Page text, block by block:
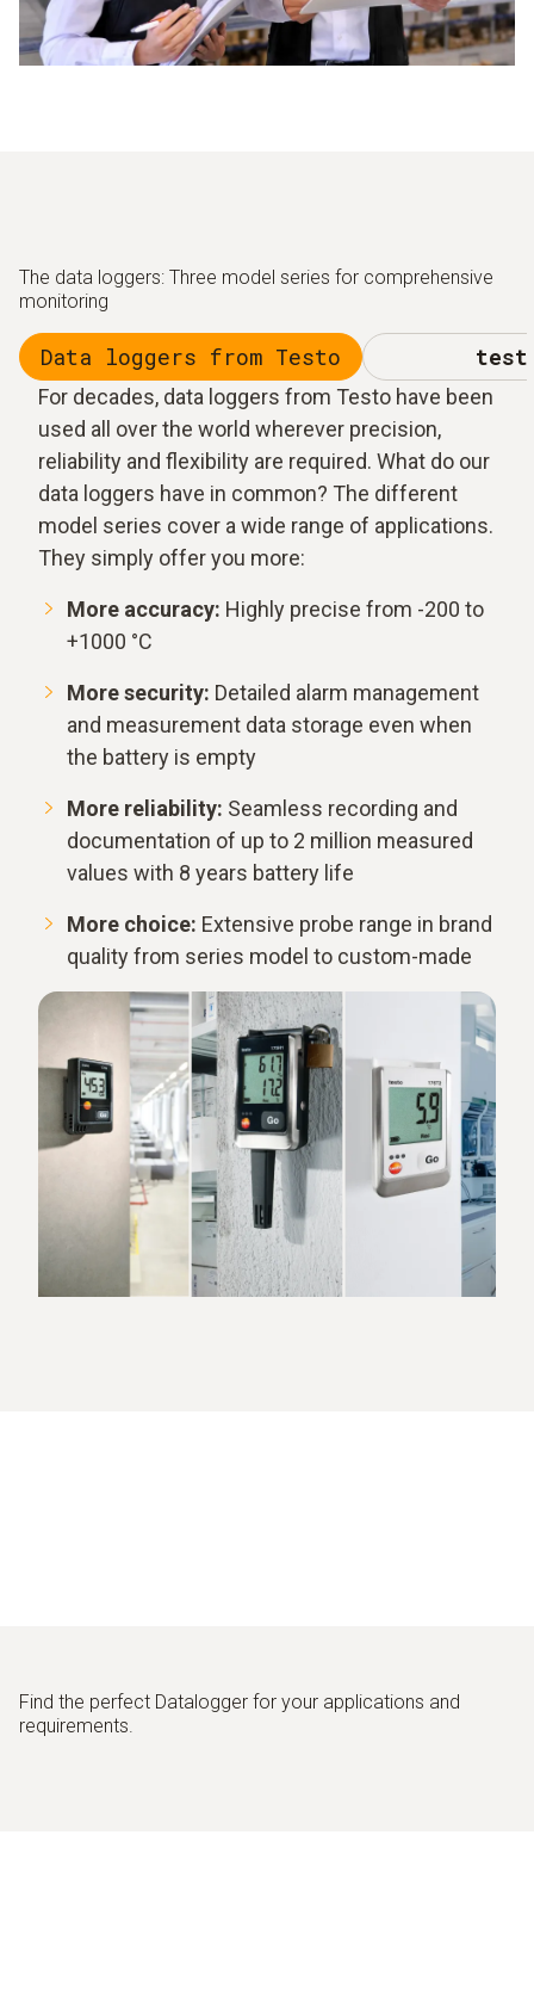
The data loggers: Three model series for comprehensive
monitoring
Data loggers from Testo
For decades, data loggers from Testo have been
used all over the world wherever precision,
reliability and flexibility are required. What do our
data loggers have in common? The different
model series cover a wide range of applications.
They simply offer you more:
More accuracy: Highly precise from -200 to
+1000 °C
More security: Detailed alarm management
and measurement data storage even when
the battery is empty
More reliability: Seamless recording and
documentation of up to 2 million measured
values with 8 years battery life
More choice: Extensive probe range in brand
quality from series model to custom-made
Find the perfect Datalogger for your applications and
requirements.